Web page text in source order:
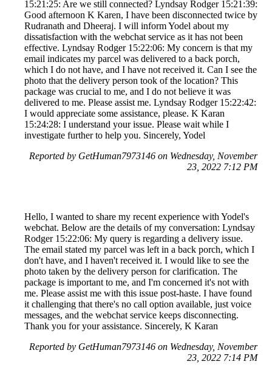
15:21:25: Are we still connected? Lyndsay Rodger 15:21:39:
Good afternoon K Karen, I have been disconnected twice by
Rudranath and Dheeraj. I will inform Yodel about my
dissatisfaction with the webchat service as it has not been
effective. Lyndsay Rodger 15:22:06: My concern is that my
email indicates my parcel was delivered to a back porch,
which I do not have, and I have not received it. Can I see the
photo that the delivery person took of the location? This
package was crucial to me, and I do not believe it was
delivered to me. Please assist me. Lyndsay Rodger 15:22:42:
I would appreciate some assistance, please. K Karan
15:24:28: I understand your issue. Please wait while I
investigate further to help you. Sincerely, Yodel
Reported by GetHuman7973146 on Wednesday, November
23, 2022 7:12 PM
Hello, I wanted to share my recent experience with Yodel's
webchat. Below are the details of my conversation: Lyndsay
Rodger 15:22:06: My query is regarding a delivery issue.
The email stated my parcel was left in a back porch, which I
don't have, and I haven't received it. I would like to see the
photo taken by the delivery person for clarification. The
package is important to me, and I'm concerned it's not with
me. Please assist me with this issue post-haste. I have found
it challenging that there's no call option available, just voice
messages, and the webchat service keeps disconnecting.
Thank you for your assistance. Sincerely, K Karan
Reported by GetHuman7973146 on Wednesday, November
23, 2022 7:14 PM